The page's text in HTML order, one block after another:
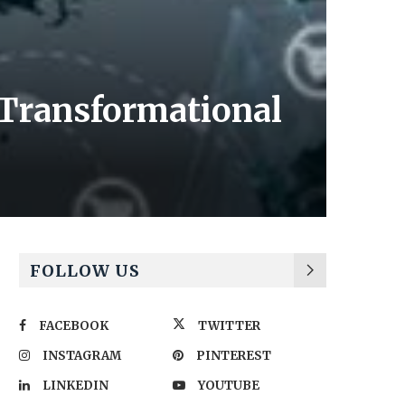
FOLLOW US
FACEBOOK
TWITTER
INSTAGRAM
PINTEREST
LINKEDIN
YOUTUBE